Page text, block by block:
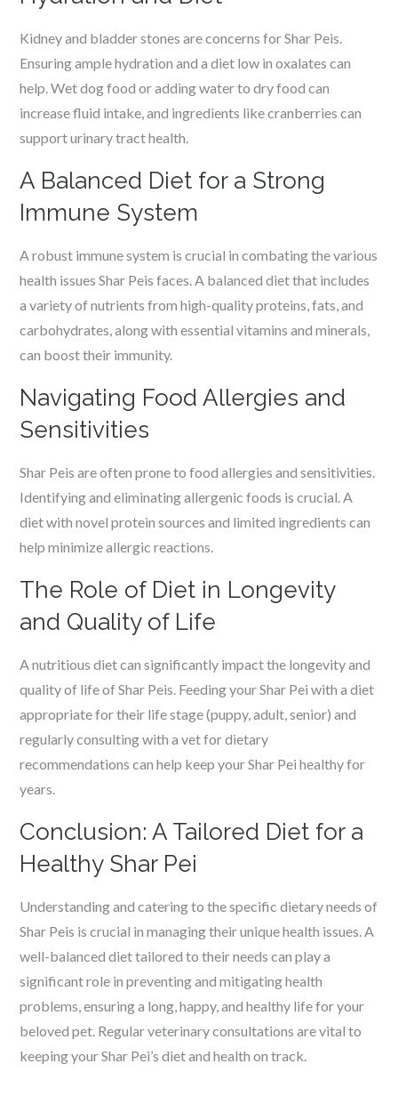
Kidney and bladder stones are concerns for Shar Peis.
Ensuring ample hydration and a diet low in oxalates can
help. Wet dog food or adding water to dry food can
increase fluid intake, and ingredients like cranberries can
support urinary tract health.
A Balanced Diet for a Strong
Immune System
A robust immune system is crucial in combating the various
health issues Shar Peis faces. A balanced diet that includes
a variety of nutrients from high-quality proteins, fats, and
carbohydrates, along with essential vitamins and minerals,
can boost their immunity.
Navigating Food Allergies and
Sensitivities
Shar Peis are often prone to food allergies and sensitivities.
Identifying and eliminating allergenic foods is crucial. A
diet with novel protein sources and limited ingredients can
help minimize allergic reactions.
The Role of Diet in Longevity
and Quality of Life
A nutritious diet can significantly impact the longevity and
quality of life of Shar Peis. Feeding your Shar Pei with a diet
appropriate for their life stage (puppy, adult, senior) and
regularly consulting with a vet for dietary
recommendations can help keep your Shar Pei healthy for
years.
Conclusion: A Tailored Diet for a
Healthy Shar Pei
Understanding and catering to the specific dietary needs of
Shar Peis is crucial in managing their unique health issues. A
well-balanced diet tailored to their needs can play a
significant role in preventing and mitigating health
problems, ensuring a long, happy, and healthy life for your
beloved pet. Regular veterinary consultations are vital to
keeping your Shar Pei’s diet and health on track.